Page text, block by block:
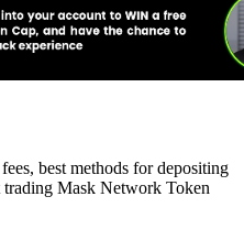
best methods for depositing
trading Mask Network Token